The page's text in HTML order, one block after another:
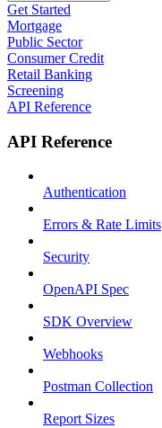
Get Started
Mortgage
Public Sector
Consumer Credit
Retail Banking
Screening
API Reference
API Reference
Authentication
Errors & Rate Limits
Security
OpenAPI Spec
SDK Overview
Webhooks
Postman Collection
Report Sizes